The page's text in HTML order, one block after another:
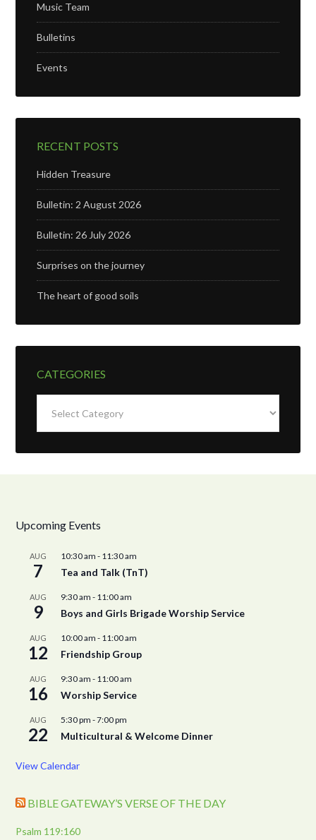
Music Team
Bulletins
Events
RECENT POSTS
Hidden Treasure
Bulletin: 2 August 2026
Bulletin: 26 July 2026
Surprises on the journey
The heart of good soils
CATEGORIES
Upcoming Events
AUG
7
10:30 am - 11:30 am
Tea and Talk (TnT)
AUG
9
9:30 am - 11:00 am
Boys and Girls Brigade Worship Service
AUG
12
10:00 am - 11:00 am
Friendship Group
AUG
16
9:30 am - 11:00 am
Worship Service
AUG
22
5:30 pm -7:00 pm
Multicultural & Welcome Dinner
View Calendar
BIBLE GATEWAY’S VERSE OF THE DAY
Psalm 119:160